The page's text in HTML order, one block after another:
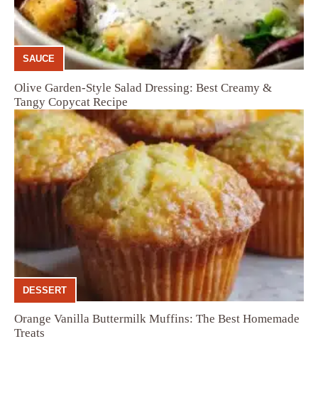
SAUCE
Olive Garden-Style Salad Dressing: Best Creamy &
Tangy Copycat Recipe
DESSERT
Orange Vanilla Buttermilk Muffins: The Best Homemade
Treats